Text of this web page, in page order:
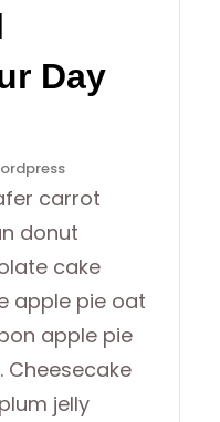
Day
carrot
donut
cake
apple pie oat
apple pie
jelly